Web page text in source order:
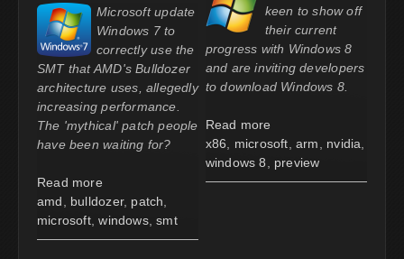
Microsoft update
Windows 7 to
correctly use the
SMT that AMD's Bulldozer
architecture uses, allegedly
increasing performance.
The 'mythical' patch people
have been waiting for?
Read more
amd
bulldozer, patch
microsoft, windows, smt
keen to show off
their current
progress with Windows 8
and are inviting developers
to download Windows 8.
Read more
x86
microsoft arm nvidia
windows 8
preview